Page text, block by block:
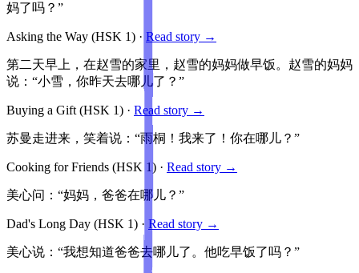
妈了吗？”
Asking the Way (HSK 1) · Read story →
第二天早上，在赵雪的家里，赵雪的妈妈做早饭。赵雪的妈妈
说：“小雪，你昨天去哪儿了？”
Buying a Gift (HSK 1) · Read story →
苏曼走进来，笑着说：“雨桐！我来了！你在哪儿？”
Cooking for Friends (HSK 1) · Read story →
美心问：“妈妈，爸爸在哪儿？”
Dad's Long Day (HSK 1) · Read story →
美心说：“我想知道爸爸去哪儿了。他吃早饭了吗？”